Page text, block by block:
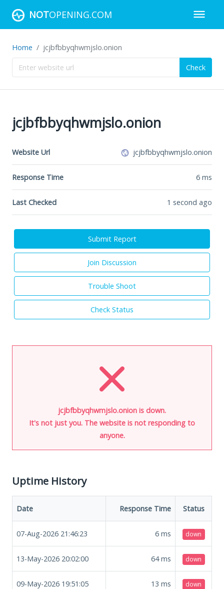
NOTOPENING.COM
Home jcjbfbbyqhwmjslo.onion
Check
jcjbfbbyqhwmjslo.onion
Website Url jcjbfbbyqhwmjslo.onion
Response Time 6 ms
Last Checked 1 second ago
Submit Report
Join Discussion
Trouble Shoot
Check Status
jcjbfbbyqhwmjslo.onion is down.
It's not just you. The website is not responding to
anyone.
Uptime History
Date Response Time Status
07-Aug-2026 21:46:23 6 ms down
13-May-2026 20:02:00 64ms down
09-May-2026 19:51:05 13 ms down